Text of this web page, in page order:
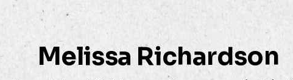
Melissa Richardson